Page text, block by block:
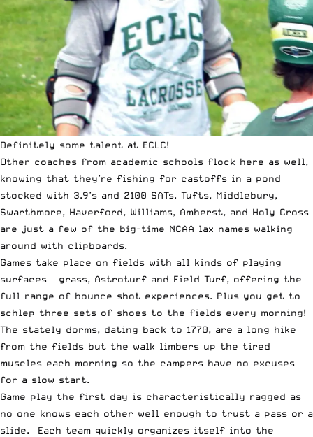
Definitely some talent at ECLC!
Other coaches from academic schools flock here as well,
knowing that they’re fishing for castoffs in a pond
stocked with 3.9’s and 2100 SATs. Tufts, Middlebury,
Swarthmore, Haverford, Williams, Amherst, and Holy Cross
are just a few of the big-time NCAA lax names walking
around with clipboards.
Games take place on fields with all kinds of playing
surfaces – grass, Astroturf and Field Turf, offering the
full range of bounce shot experiences. Plus you get to
schlep three sets of shoes to the fields every morning!
The stately dorms, dating back to 1770, are a long hike
from the fields but the walk limbers up the tired
muscles each morning so the campers have no excuses
for a slow start.
Game play the first day is characteristically ragged as
no one knows each other well enough to trust a pass or a
slide. Each team quickly organizes itself into the